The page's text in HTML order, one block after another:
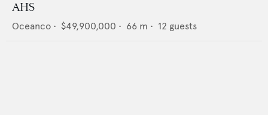
AHS
Oceanco • $49,900,000 • 66 m • 12 guests